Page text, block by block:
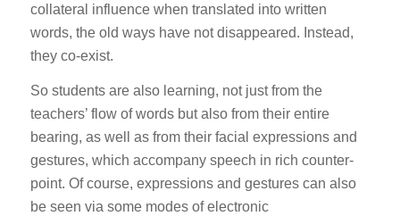
collateral influence when translated into written
words, the old ways have not disappeared. Instead,
they co-exist.
So students are also learning, not just from the
teachers’ flow of words but also from their entire
bearing, as well as from their facial expressions and
gestures, which accompany speech in rich counter-
point. Of course, expressions and gestures can also
be seen via some modes of electronic